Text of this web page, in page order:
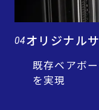
04オリジナル
既存ベアボ
を実現